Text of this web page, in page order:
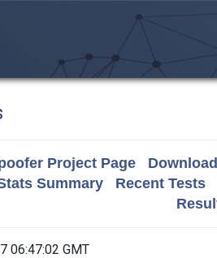
Project Page
Summary
Recent Tests
06:47:02 GMT